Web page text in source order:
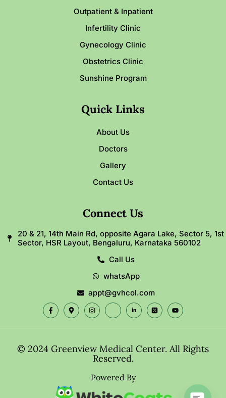
Outpatient & Inpatient
Infertility Clinic
Gynecology Clinic
Obstetrics Clinic
Sunshine Program
Quick Links
About Us
Doctors
Gallery
Contact Us
Connect Us
20 & 21, 14th Main Rd, opposite Agara Lake, Sector 5, 1st
Sector, HSR Layout, Bengaluru, Karnataka 560102
Call Us
whatsApp
appt@gvhcol.com
© 2024 Greenview Medical Center. All Rights
Reserved.
Powered By